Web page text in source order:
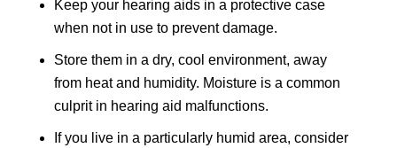
Keep your hearing aids in a protective case
when not in use to prevent damage.
Store them in a dry, cool environment, away
from heat and humidity. Moisture is a common
culprit in hearing aid malfunctions.
If you live in a particularly humid area, consider